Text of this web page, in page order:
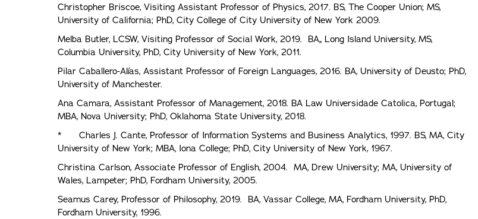
Christopher Briscoe, Visiting Assistant Professor of Physics, 2017. BS, The Cooper Union; MS,
University of California; PhD, City College of City University of New York 2009.
Melba Butler, LCSW, Visiting Professor of Social Work, 2019. BA,, Long Island University, MS,
Columbia University, PhD, City University of New York, 2011.
Pilar Caballero-Alías, Assistant Professor of Foreign Languages, 2016. BA, University of Deusto; PhD,
University of Manchester.
Ana Camara, Assistant Professor of Management, 2018. BA Law Universidade Catolica, Portugal;
MBA, Nova University; PhD, Oklahoma State University, 2018.
* Charles J. Cante, Professor of Information Systems and Business Analytics, 1997. BS, MA, City
University of New York; MBA, Iona College; PhD, City University of New York, 1967.
Christina Carlson, Associate Professor of English, 2004. MA, Drew University; MA, University of
Wales, Lampeter; PhD, Fordham University, 2005.
Seamus Carey, Professor of Philosophy, 2019. BA, Vassar College, MA, Fordham University, PhD,
Fordham University, 1996.